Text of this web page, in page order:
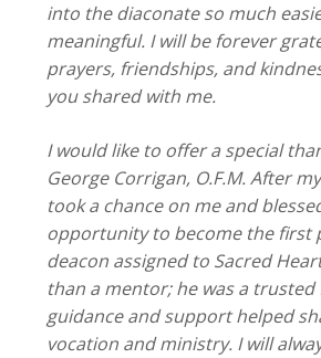
into the diaconate so much
meaningful. I will be forever
prayers, friendships, and
you shared with me.
I would like to offer a special
George Corrigan, O.F.M. After
took a chance on me and
opportunity to become the first
deacon assigned to Sacred
than a mentor; he was a
guidance and support helped
vocation and ministry. I will